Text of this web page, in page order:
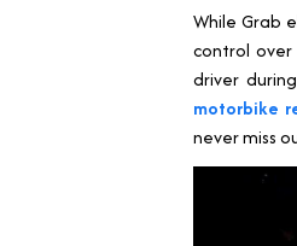
While Grab
control over
driver
motorbike
never miss